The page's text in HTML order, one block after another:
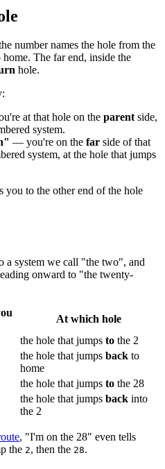
number names the hole from the
The far end, inside the
hole.
at that hole on the parentside,
system.
— you're on the far side of that
system, at the hole that jumps
you to the other end of the hole
a system we call "the two", and
onward to "the twenty-
At which hole
the hole that jumps to the 2
the hole that jumps back to
home
the hole that jumps to the 28
the hole that jumps back into
the 2
, "I'm on the 28" even tells
the 2, then the 28.